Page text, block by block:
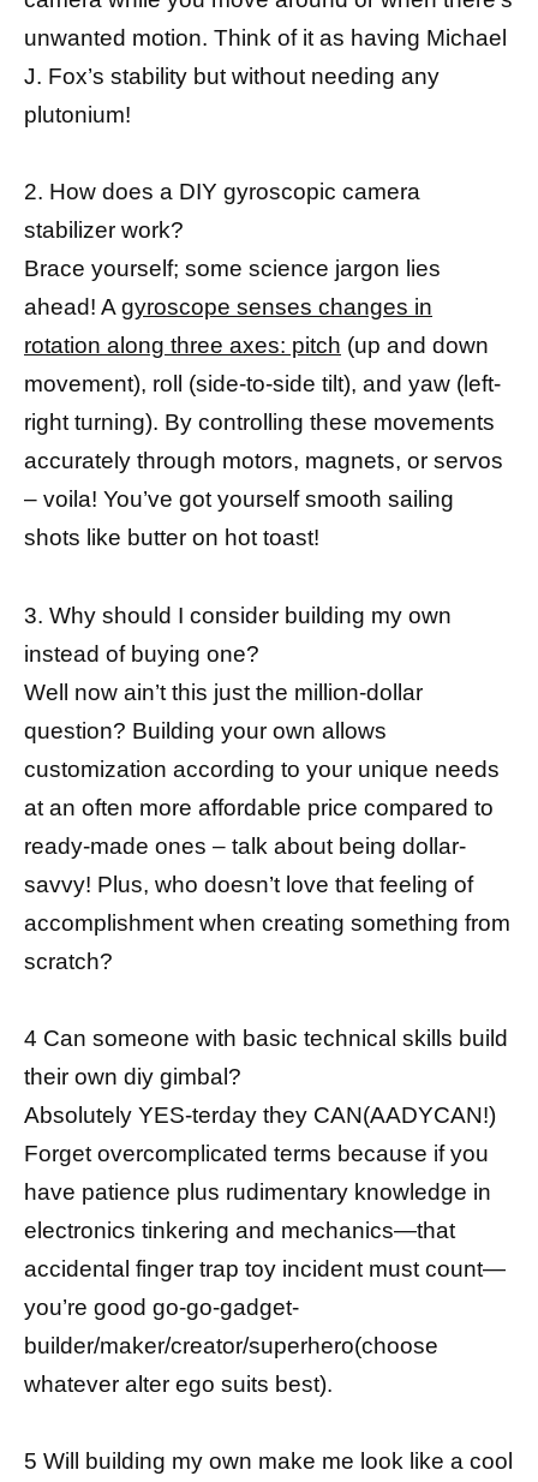
unwanted motion. Think of it as having Michael
J. Fox’s stability but without needing any
plutonium!
2. How does a DIY gyroscopic camera
stabilizer work?
Brace yourself; some science jargon lies
ahead! Agyroscope senses changes in
rotation along three axes: pitch (up and down
movement), roll (side-to-side tilt), and yaw (left-
right turning). By controlling these movements
accurately through motors, magnets, or servos
– voila! You’ve got yourself smooth sailing
shots like butter on hot toast!
3. Why should I consider building my own
instead of buying one?
Well now ain’t this just the million-dollar
question? Building your own allows
customization according to your unique needs
at an often more affordable price compared to
ready-made ones – talk about being dollar-
savvy! Plus, who doesn’t love that feeling of
accomplishment when creating something from
scratch?
4 Can someone with basic technical skills build
their own diy gimbal?
Absolutely YES-terday they CAN(AADYCAN!)
Forget overcomplicated terms because if you
have patience plus rudimentary knowledge in
electronics tinkering and mechanics—that
accidental finger trap toy incident must count—
you’re good go-go-gadget-
builder/maker/creator/superhero(choose
whatever alter ego suits best).
5 Will building my own make me look like a cool